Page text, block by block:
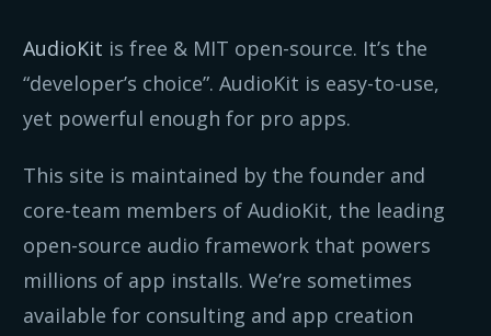
AudioKit is free & MIT open-source. It’s the
“developer’s choice”. AudioKit is easy-to-use,
yet powerful enough for pro apps.
This site is maintained by the founder and
core-team members of AudioKit, the leading
open-source audio framework that powers
millions of app installs. We’re sometimes
available for consulting and app creation